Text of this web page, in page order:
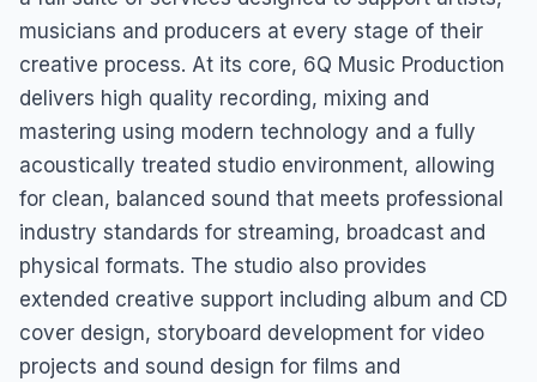
musicians and producers at every stage of their
creative process. At its core, 6Q Music Production
delivers high quality recording, mixing and
mastering using modern technology and a fully
acoustically treated studio environment, allowing
for clean, balanced sound that meets professional
industry standards for streaming, broadcast and
physical formats. The studio also provides
extended creative support including album and CD
cover design, storyboard development for video
projects and sound design for films and